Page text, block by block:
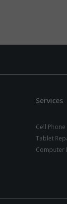
Services
Cell
Tablet
Computer